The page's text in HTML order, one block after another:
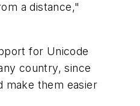
a distance,"
for Unicode
country, since
make them easier